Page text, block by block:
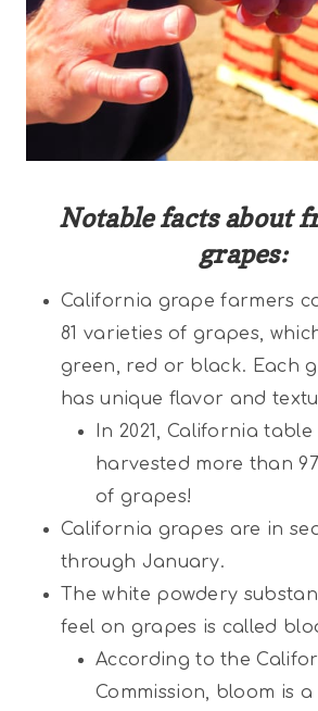
Notable facts about
grapes:
California grape farmers
81 varieties of grapes,
green, red or black. Each
has unique flavor and
In 2021, California
harvested more than
of grapes!
California grapes are in
through January.
The white powdery
feel on grapes is called
According to the
Commission, bloom is